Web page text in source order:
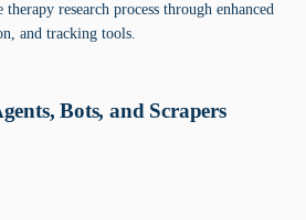
research process through enhanced
and tracking tools.
Bots, and Scrapers